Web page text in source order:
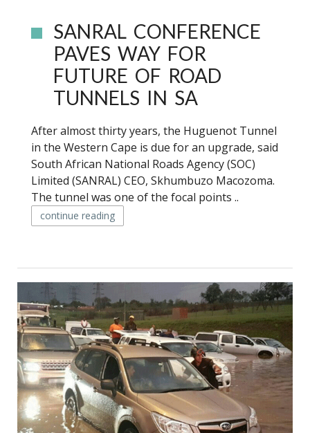
SANRAL CONFERENCE
PAVES WAY FOR
FUTURE OF ROAD
TUNNELS IN SA
After almost thirty years, the Huguenot Tunnel
in the Western Cape is due for an upgrade, said
South African National Roads Agency (SOC)
Limited (SANRAL) CEO, Skhumbuzo Macozoma.
The tunnel was one of the focal points ..
continue reading